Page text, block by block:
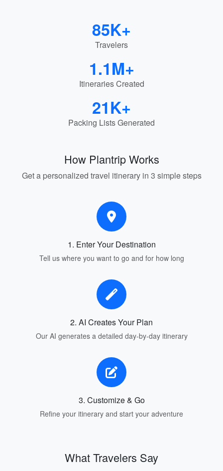
85K+
Travelers
1.1M+
Itineraries Created
21K+
Packing Lists Generated
How Plantrip Works
Get a personalized travel itinerary in 3 simple steps
1. Enter Your Destination
Tell us where you want to go and for how long
2. AI Creates Your Plan
Our AI generates a detailed day-by-day itinerary
3. Customize & Go
Refine your itinerary and start your adventure
What Travelers Say